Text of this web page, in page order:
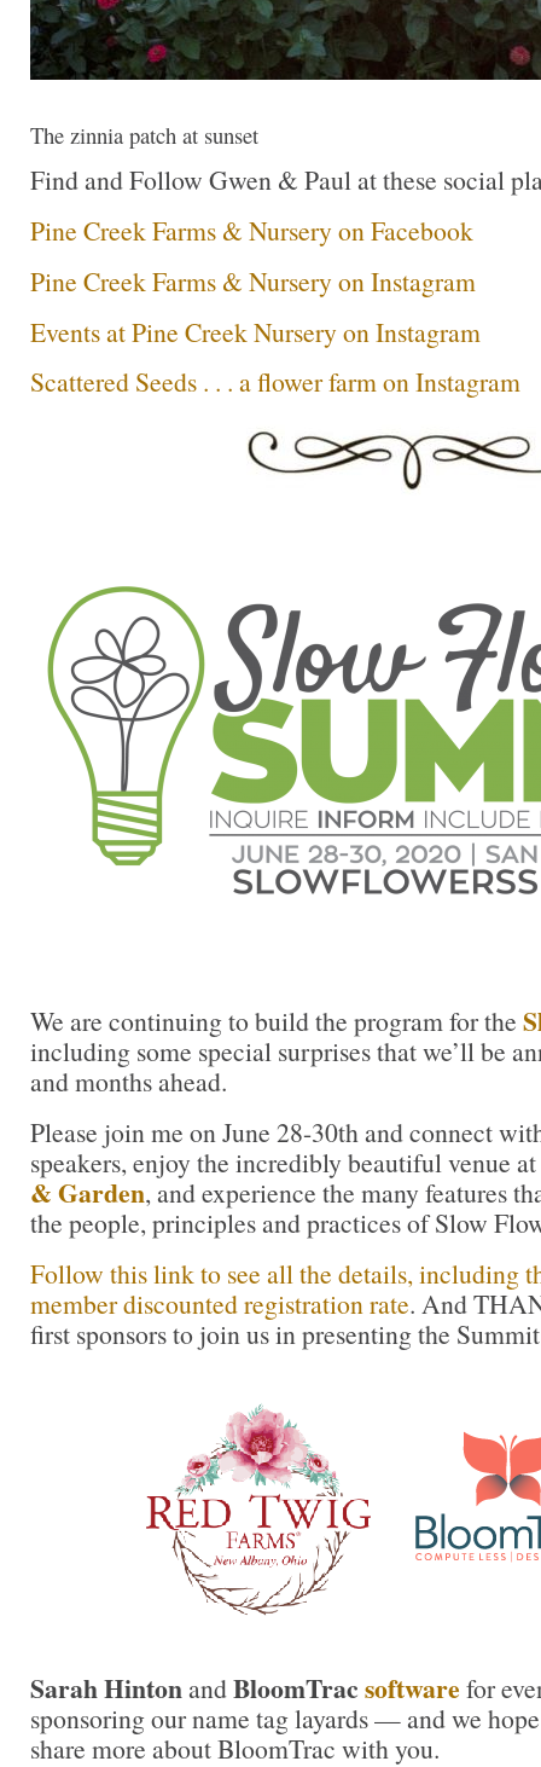
The zinnia patch at sunset
Find and Follow Gwen & Paul at these social
Pine Creek Farms & Nursery on Facebook
Pine Creek Farms & Nursery on Instagram
Events at Pine Creek Nursery on Instagram
Scattered Seeds . . . a flower farm on Instagram
We are continuing to build the program for the
including some special surprises that we’ll be
and months ahead.
Please join me on June 28-30th and connect
speakers, enjoy the incredibly beautiful venue at
& Garden, and experience the many features
the people, principles and practices of Slow
Follow this link to see all the details, including
member discounted registration rate. And
first sponsors to join us in presenting the
Sarah HintonandBloomTracsoftware for
sponsoring our name tag layards — and we
share more about BloomTrac with you.